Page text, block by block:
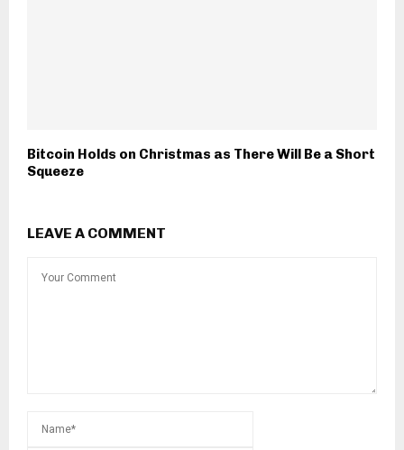
Bitcoin Holds on Christmas as There Will Be a Short
Squeeze
LEAVE A COMMENT